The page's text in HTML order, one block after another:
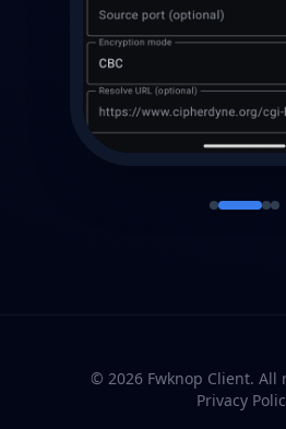
© 2026 Fwknop Client. All
Privacy